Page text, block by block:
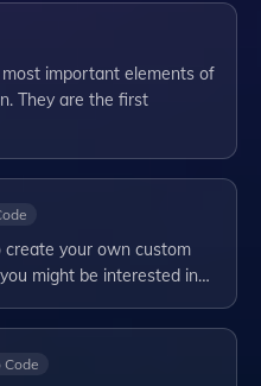
important elements of
They are the first
create your own custom
might be interested in…
Code